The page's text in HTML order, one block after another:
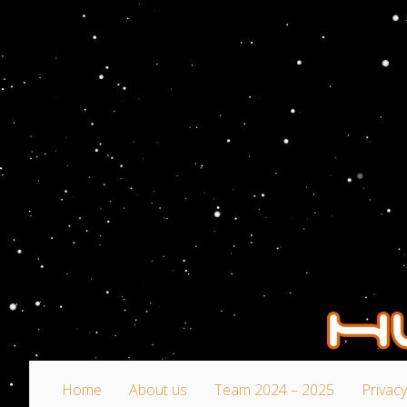
Home About us Team 2024 – 2025